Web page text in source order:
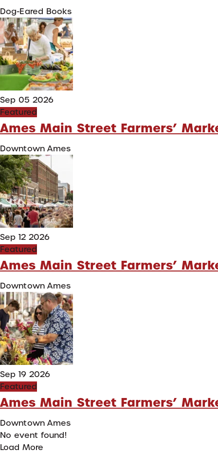
Dog-Eared Books
Sep 05 2026
Featured
Ames Main Street Farmers’
Downtown Ames
Sep 12 2026
Featured
Ames Main Street Farmers’
Downtown Ames
Sep 19 2026
Featured
Ames Main Street Farmers’
Downtown Ames
No event found!
Load More